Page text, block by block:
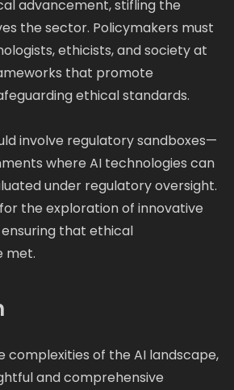
advancement, stifling the
the sector. Policymakers must
ethicists, and society at
that promote
ethical standards.
involve regulatory sandboxes—
where AI technologies can
under regulatory oversight.
the exploration of innovative
that ethical
met.
complexities of the AI landscape,
and comprehensive